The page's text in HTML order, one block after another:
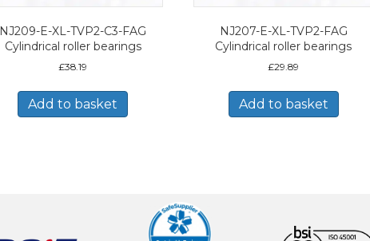
NJ209-E-XL-TVP2-C3-FAG
Cylindrical roller bearings
£38.19
Add to basket
NJ207-E-XL-TVP2-FAG
Cylindrical roller bearings
£29.89
Add to basket